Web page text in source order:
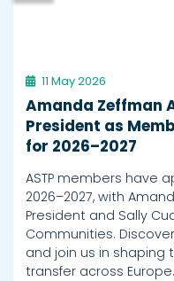
11 May 2026
Amanda Zeffman
President as
for 2026–2027
ASTP members have
2026–2027, with
President and Sally
Communities.
and join us in shaping
transfer across Europe.